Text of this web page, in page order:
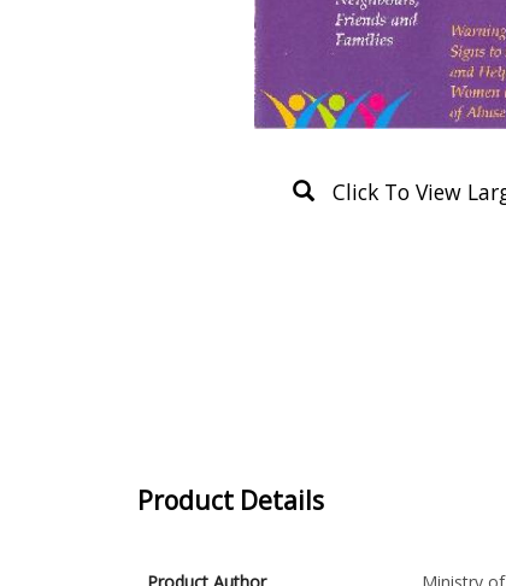
Click To View
Product Details